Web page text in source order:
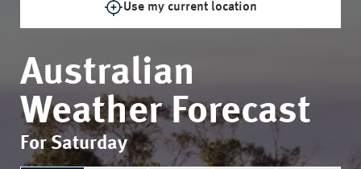
Use my current location
Australian
Weather Forecast
For Saturday